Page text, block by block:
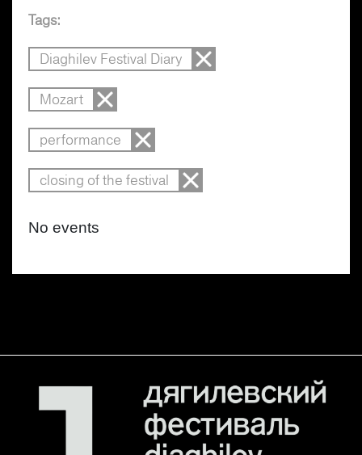
Tags:
Diaghilev Festival Diary
Mozart
performance
closing of the festival
No events